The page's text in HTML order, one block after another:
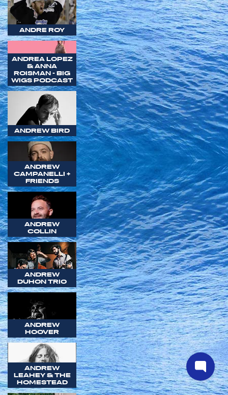
ANDRE ROY
ANDREA LOPEZ
& ANNA
ROISMAN - BIG
WIGS PODCAST
ANDREW BIRD
ANDREW
CAMPANELLI +
FRIENDS
ANDREW
COLLIN
ANDREW
DUHON TRIO
ANDREW
HOOVER
ANDREW
LEAHEY & THE
HOMESTEAD